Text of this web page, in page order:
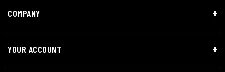
COMPANY
YOUR ACCOUNT